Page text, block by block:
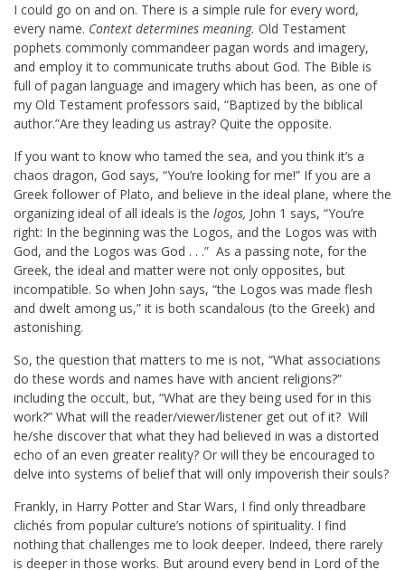
I could go on and on. There is a simple rule for every word,
every name. Context determines meaning. Old Testament
pophets commonly commandeer pagan words and imagery,
and employ it to communicate truths about God. The Bible is
full of pagan language and imagery which has been, as one of
my Old Testament professors said, “Baptized by the biblical
author.”Are they leading us astray? Quite the opposite.
If you want to know who tamed the sea, and you think it’s a
chaos dragon, God says, “You’re looking for me!” If you are a
Greek follower of Plato, and believe in the ideal plane, where the
organizing ideal of all ideals is the logos, John 1 says, “You’re
right: In the beginning was the Logos, and the Logos was with
God, and the Logos was God . . .” As a passing note, for the
Greek, the ideal and matter were not only opposites, but
incompatible. So when John says, “the Logos was made flesh
and dwelt among us,” it is both scandalous (to the Greek) and
astonishing.
So, the question that matters to me is not, “What associations
do these words and names have with ancient religions?”
including the occult, but, “What are they being used for in this
work?” What will the reader/viewer/listener get out of it? Will
he/she discover that what they had believed in was a distorted
echo of an even greater reality? Or will they be encouraged to
delve into systems of belief that will only impoverish their souls?
Frankly, in Harry Potter and Star Wars, I find only threadbare
clichés from popular culture’s notions of spirituality. I find
nothing that challenges me to look deeper. Indeed, there rarely
is deeper in those works. But around every bend in Lord of the